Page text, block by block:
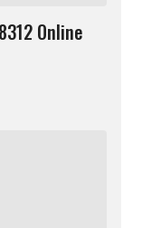
Online